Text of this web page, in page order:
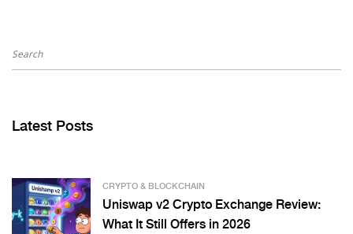
Latest Posts
CRYPTO & BLOCKCHAIN
Uniswap v2 Crypto Exchange Review:
What It Still Offers in 2026